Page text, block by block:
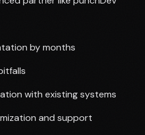
by months
with existing systems
and support